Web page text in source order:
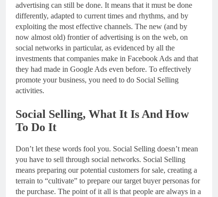
advertising can still be done. It means that it must be done
differently, adapted to current times and rhythms, and by
exploiting the most effective channels. The new (and by
now almost old) frontier of advertising is on the web, on
social networks in particular, as evidenced by all the
investments that companies make in Facebook Ads and that
they had made in Google Ads even before. To effectively
promote your business, you need to do Social Selling
activities.
Social Selling, What It Is And How
To Do It
Don’t let these words fool you. Social Selling doesn’t mean
you have to sell through social networks. Social Selling
means preparing our potential customers for sale, creating a
terrain to “cultivate” to prepare our target buyer personas for
the purchase. The point of it all is that people are always in a